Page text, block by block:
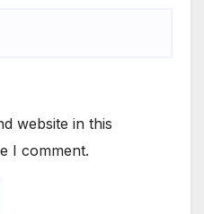
website in this
I comment.